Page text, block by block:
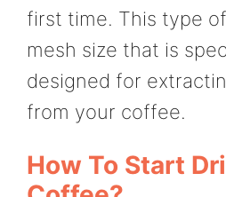
first time. This type
mesh size that is
designed for
from your coffee.
How To Start